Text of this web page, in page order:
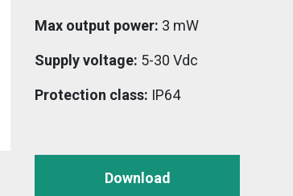
Max output power: 3 mW
Supply voltage: 5-30 Vdc
Protection class: IP64
Download